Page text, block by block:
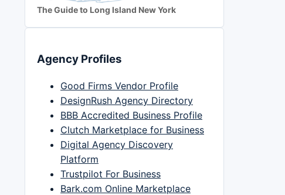
The Guide to Long Island New York
Agency Profiles
Good Firms Vendor Profile
DesignRush Agency Directory
BBB Accredited Business Profile
Clutch Marketplace for Business
Digital Agency Discovery
Platform
Trustpilot For Business
Bark.com Online Marketplace